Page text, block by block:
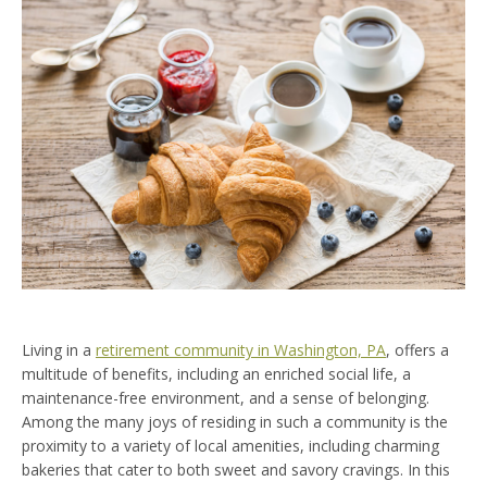
Living in a retirement community in Washington, PA, offers a
multitude of benefits, including an enriched social life, a
maintenance-free environment, and a sense of belonging.
Among the many joys of residing in such a community is the
proximity to a variety of local amenities, including charming
bakeries that cater to both sweet and savory cravings. In this